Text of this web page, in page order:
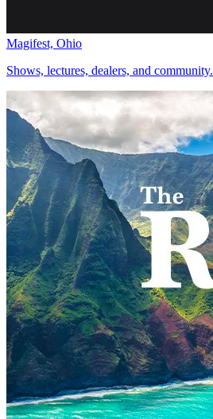
Magifest, Ohio
Shows, lectures, dealers, and community.